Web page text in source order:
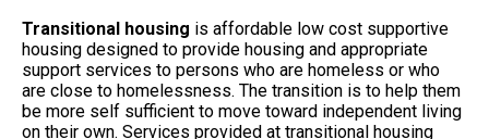
Transitional housing is affordable low cost supportive
housing designed to provide housing and appropriate
support services to persons who are homeless or who
are close to homelessness. The transition is to help them
be more self sufficient to move toward independent living
on their own. Services provided at transitional housing